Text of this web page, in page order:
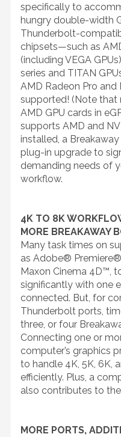
specifically to
hungry double-width
Thunderbolt-
chipsets—such as
(including VEGA
series and TITAN
AMD Radeon Pro
supported! (Note
AMD GPU cards in
supports AMD and
installed, a
plug-in upgrade to
demanding needs of
workflow.
4K TO 8K
MORE BREAKAWAY
Many task times on
as Adobe®
Maxon Cinema 4D™,
significantly with one
connected. But, for
Thunderbolt ports,
three, or four
Connecting one or
computer’s graphics
to handle 4K, 5K, 6K,
efficiently. Plus, a
also contributes to
MORE PORTS,